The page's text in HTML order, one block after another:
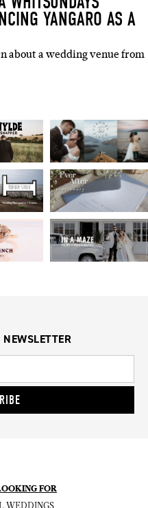
YANGARO AS A
about a wedding venue from
FOR